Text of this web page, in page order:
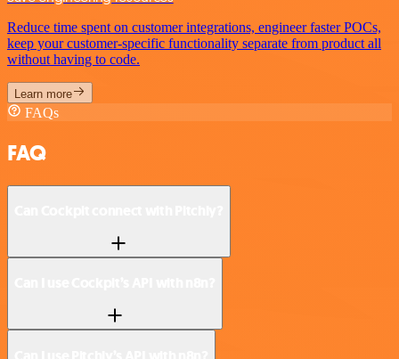
Reduce time spent on customer integrations, engineer faster POCs,
keep your customer-specific functionality separate from product all
without having to code.
Learn more
FAQs
FAQ